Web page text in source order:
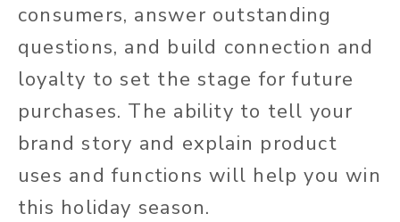
consumers, answer outstanding
questions, and build connection and
loyalty to set the stage for future
purchases. The ability to tell your
brand story and explain product
uses and functions will help you win
this holiday season.